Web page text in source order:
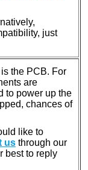
just
the PCB. For
are
to power up the
chances of
like to
us through our
best to reply